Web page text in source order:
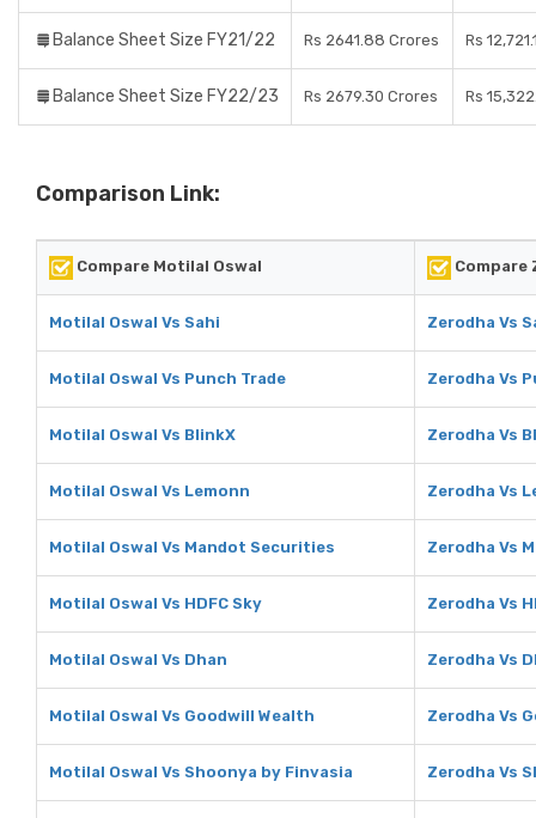
Balance Sheet Size FY21/22 Rs 2641.88 Crores Rs
Balance Sheet Size FY22/23 Rs 2679.30 Crores Rs
Comparison Link:
Compare Motilal Oswal Compare
Motilal Oswal Vs Sahi Zerodha Vs
Motilal Oswal Vs Punch Trade Zerodha Vs
Motilal Oswal Vs BlinkX Zerodha Vs
Motilal Oswal Vs Lemonn Zerodha Vs
Motilal Oswal Vs Mandot Securities Zerodha Vs
Motilal Oswal Vs HDFC Sky Zerodha Vs
Motilal Oswal Vs Dhan Zerodha Vs
Motilal Oswal Vs Goodwill Wealth Zerodha Vs
Motilal Oswal Vs Shoonya by Finvasia Zerodha Vs